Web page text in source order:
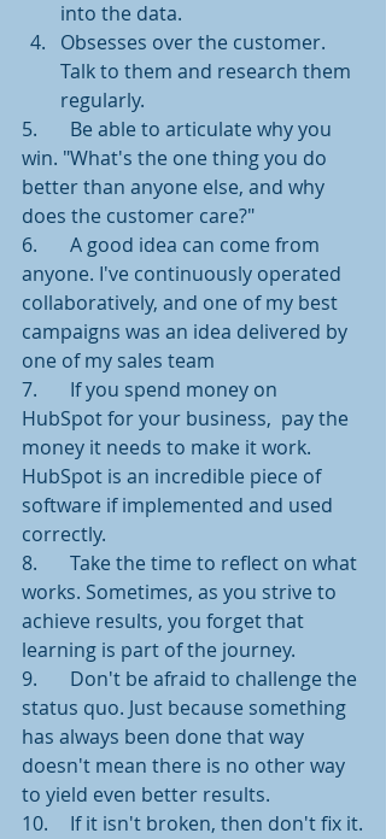
into the data.
Obsesses over the customer.
Talk to them and research them
regularly.
5.	Be able to articulate why you
win. "What's the one thing you do
better than anyone else, and why
does the customer care?"
6.	A good idea can come from
anyone. I've continuously operated
collaboratively, and one of my best
campaigns was an idea delivered by
one of my sales team
7.	If you spend money on
HubSpot for your business,  pay the
money it needs to make it work.
HubSpot is an incredible piece of
software if implemented and used
correctly.
8.	Take the time to reflect on what
works. Sometimes, as you strive to
achieve results, you forget that
learning is part of the journey.
9.	Don't be afraid to challenge the
status quo. Just because something
has always been done that way
doesn't mean there is no other way
to yield even better results.
10.	If it isn't broken, then don't fix it.